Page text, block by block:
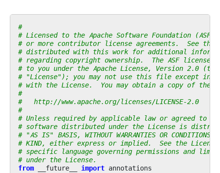
#
# Licensed to the Apache Software Foundation (ASF)
# or more contributor license agreements.  See the
# distributed with this work for additional
# regarding copyright ownership.  The ASF
# to you under the Apache License, Version 2.0 (the
# "License"); you may not use this file except in
# with the License.  You may obtain a copy of the
#
#   http://www.apache.org/licenses/LICENSE-2.0
#
# Unless required by applicable law or agreed to
# software distributed under the License is
# "AS IS" BASIS, WITHOUT WARRANTIES OR CONDITIONS
# KIND, either express or implied.  See the
# specific language governing permissions and
# under the License.
from
__future__ import annotations